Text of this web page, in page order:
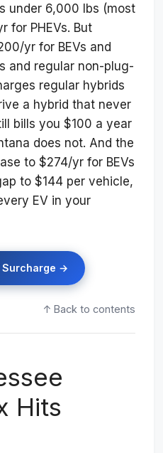
under 6,000 lbs (most
for PHEVs. But
yr for BEVs and
and regular non-plug-
regular hybrids
a hybrid that never
bills you $100 a year
does not. And the
to $274/yr for BEVs
to $144 per vehicle,
EV in your
Surcharge →
↑ Back to contents
Hits